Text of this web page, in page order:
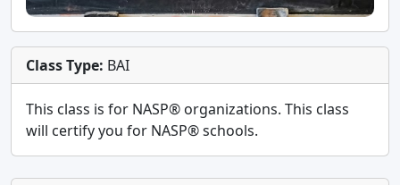
Class Type: BAI
This class is for NASP® organizations. This class
will certify you for NASP® schools.